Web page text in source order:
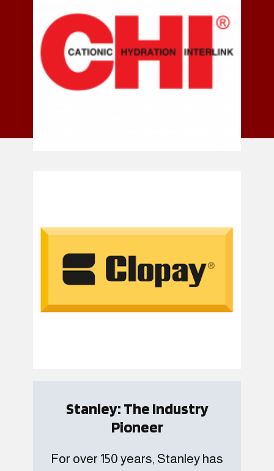
Stanley: The Industry
Pioneer
For over 150 years, Stanley has